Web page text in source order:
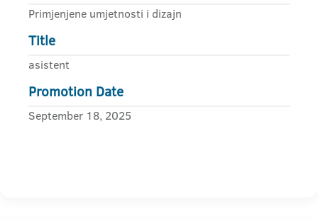
Primjenjene umjetnosti i dizajn
Title
asistent
Promotion Date
September 18, 2025